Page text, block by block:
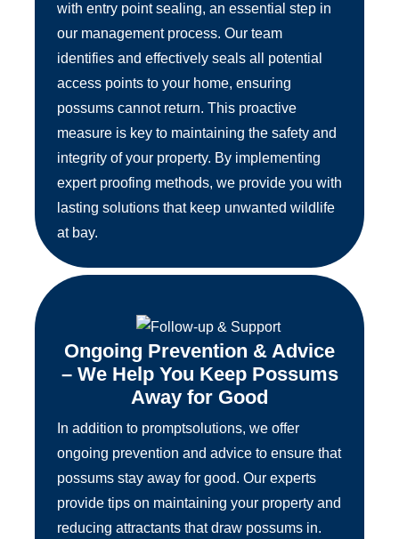
with entry point sealing, an essential step in
our management process. Our team
identifies and effectively seals all potential
access points to your home, ensuring
possums cannot return. This proactive
measure is key to maintaining the safety and
integrity of your property. By implementing
expert proofing methods, we provide you with
lasting solutions that keep unwanted wildlife
at bay.
Ongoing Prevention & Advice
– We Help You Keep Possums
Away for Good
In addition to promptsolutions, we offer
ongoing prevention and advice to ensure that
possums stay away for good. Our experts
provide tips on maintaining your property and
reducing attractants that draw possums in.